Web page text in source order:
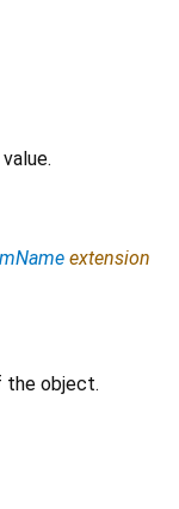
extension
the object.